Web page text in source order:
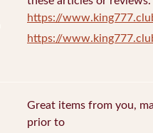
https://
https://
Great items from you,
prior to